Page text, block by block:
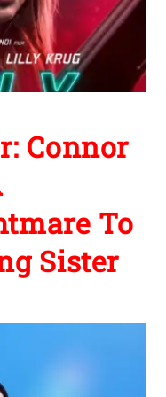
Connor
To
Sister